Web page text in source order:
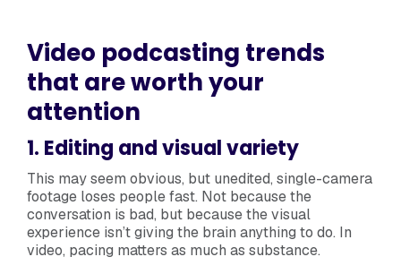
Video podcasting trends
that are worth your
attention
1. Editing and visual variety
This may seem obvious, but unedited, single-camera
footage loses people fast. Not because the
conversation is bad, but because the visual
experience isn’t giving the brain anything to do. In
video, pacing matters as much as substance.